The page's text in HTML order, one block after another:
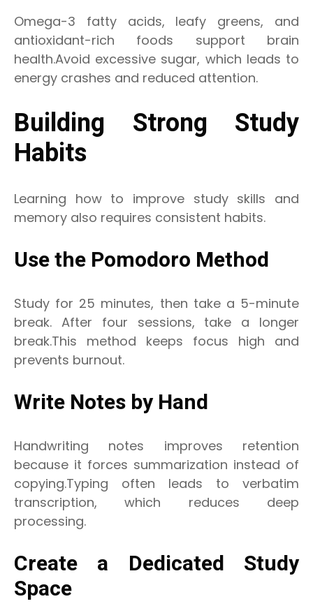
Omega-3 fatty acids, leafy greens, and
antioxidant-rich foods support brain
health.Avoid excessive sugar, which leads to
energy crashes and reduced attention.
Building Strong Study
Habits
Learning how to improve study skills and
memory also requires consistent habits.
Use the Pomodoro Method
Study for 25 minutes, then take a 5-minute
break. After four sessions, take a longer
break.This method keeps focus high and
prevents burnout.
Write Notes by Hand
Handwriting notes improves retention
because it forces summarization instead of
copying.Typing often leads to verbatim
transcription, which reduces deep
processing.
Create a Dedicated Study
Space